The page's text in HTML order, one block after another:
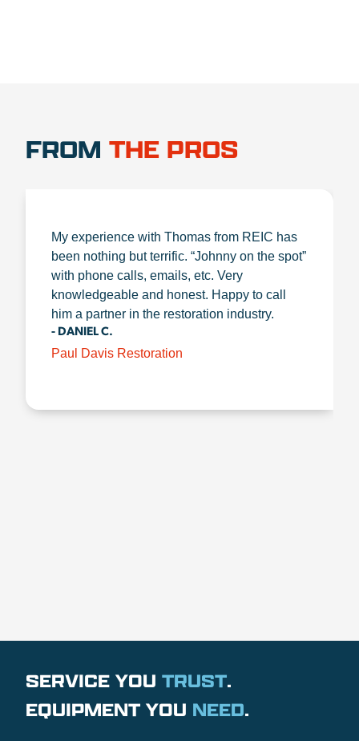
FROM THE PROS
My experience with Thomas from REIC has
been nothing but terrific. “Johnny on the spot”
with phone calls, emails, etc. Very
knowledgeable and honest. Happy to call
him a partner in the restoration industry.
- DANIEL C.
Paul Davis Restoration
SERVICE YOU TRUST.
EQUIPMENT YOU NEED.